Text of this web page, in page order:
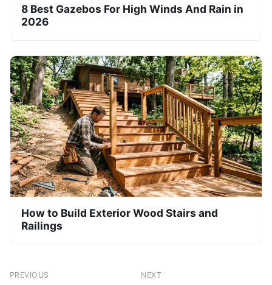
8 Best Gazebos For High Winds And Rain in
2026
How to Build Exterior Wood Stairs and
Railings
PREVIOUS NEXT